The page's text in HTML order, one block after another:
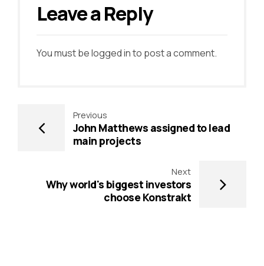
Leave a Reply
You must belogged into post a comment.
Previous
John Matthews assigned to lead
main projects
Next
Why world's biggest investors
choose Konstrakt